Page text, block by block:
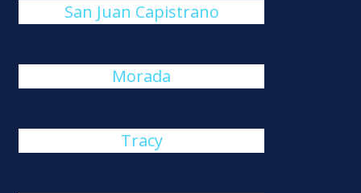
San Juan Capistrano
Morada
Tracy